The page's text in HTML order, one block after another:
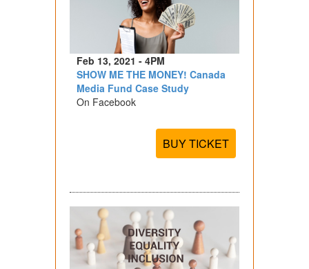
Feb 13, 2021 - 4PM
SHOW ME THE MONEY! Canada
Media Fund Case Study
On Facebook
BUY TICKET